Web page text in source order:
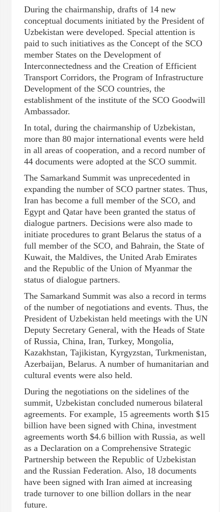
During the chairmanship, drafts of 14 new
conceptual documents initiated by the President of
Uzbekistan were developed. Special attention is
paid to such initiatives as the Concept of the SCO
member States on the Development of
Interconnectedness and the Creation of Efficient
Transport Corridors, the Program of Infrastructure
Development of the SCO countries, the
establishment of the institute of the SCO Goodwill
Ambassador.
In total, during the chairmanship of Uzbekistan,
more than 80 major international events were held
in all areas of cooperation, and a record number of
44 documents were adopted at the SCO summit.
The Samarkand Summit was unprecedented in
expanding the number of SCO partner states. Thus,
Iran has become a full member of the SCO, and
Egypt and Qatar have been granted the status of
dialogue partners. Decisions were also made to
initiate procedures to grant Belarus the status of a
full member of the SCO, and Bahrain, the State of
Kuwait, the Maldives, the United Arab Emirates
and the Republic of the Union of Myanmar the
status of dialogue partners.
The Samarkand Summit was also a record in terms
of the number of negotiations and events. Thus, the
President of Uzbekistan held meetings with the UN
Deputy Secretary General, with the Heads of State
of Russia, China, Iran, Turkey, Mongolia,
Kazakhstan, Tajikistan, Kyrgyzstan, Turkmenistan,
Azerbaijan, Belarus. A number of humanitarian and
cultural events were also held.
During the negotiations on the sidelines of the
summit, Uzbekistan concluded numerous bilateral
agreements. For example, 15 agreements worth $15
billion have been signed with China, investment
agreements worth $4.6 billion with Russia, as well
as a Declaration on a Comprehensive Strategic
Partnership between the Republic of Uzbekistan
and the Russian Federation. Also, 18 documents
have been signed with Iran aimed at increasing
trade turnover to one billion dollars in the near
future.